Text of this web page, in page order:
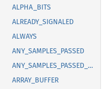
ALPHA_BITS
ALREADY_SIGNALED
ALWAYS
ANY_SAMPLES_PASSED
ANY_SAMPLES_PASSED_CONSERVATIVE
ARRAY_BUFFER